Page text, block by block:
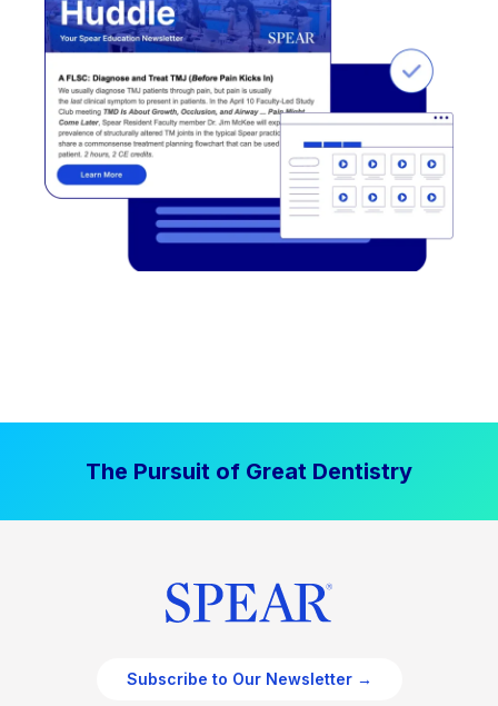
The Pursuit of Great Dentistry
Subscribe to Our Newsletter →